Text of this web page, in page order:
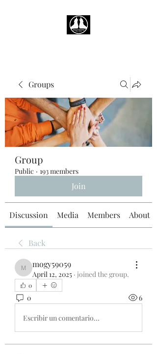
Groups
Group
Public · 193 members
Join
Discussion Media Members About
Back
mogy59059
mogy59059
April 12, 2025 · joined the group.
0
0 6
Escribir un comentario...